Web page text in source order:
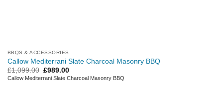
BBQS & ACCESSORIES
Callow Mediterrani Slate Charcoal Masonry BBQ
£1,099.00 Original
price
£989.00Current
price
Callow Mediterrani Slate Charcoal Masonry BBQ